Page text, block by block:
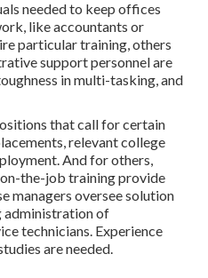
needed to keep offices
like accountants or
particular training, others
support personnel are
in multi-tasking, and
that call for certain
relevant college
And for others,
the-job training provide
managers oversee solution
administration of
technicians. Experience
are needed.